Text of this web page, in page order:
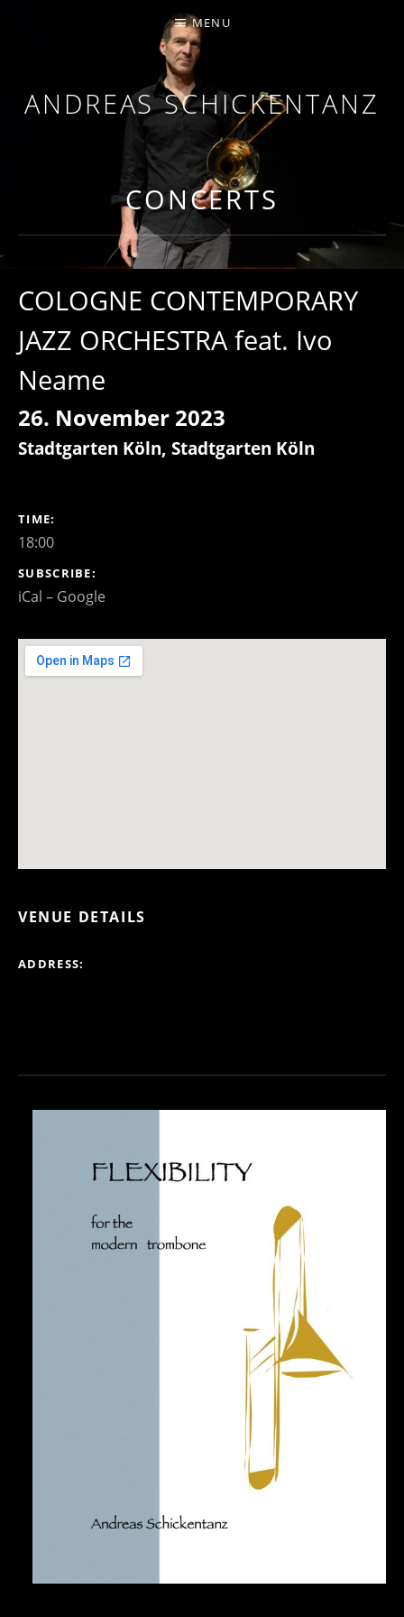
ANDREAS SCHICKENTANZ
TROMBONE, COMPOSITION
MENU
CONCERTS
COLOGNE CONTEMPORARY
JAZZ ORCHESTRA feat. Ivo
Neame
26. November 2023
Stadtgarten Köln, Stadtgarten Köln
GIG DETAILS
TIME
18:00
SUBSCRIBE
iCal Google
VENUE DETAILS
ADDRESS